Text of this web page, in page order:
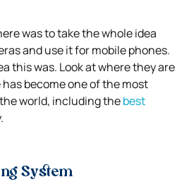
was to take the whole idea
and use it for mobile phones.
this was. Look at where they are
become one of the most
world, including thebest
System